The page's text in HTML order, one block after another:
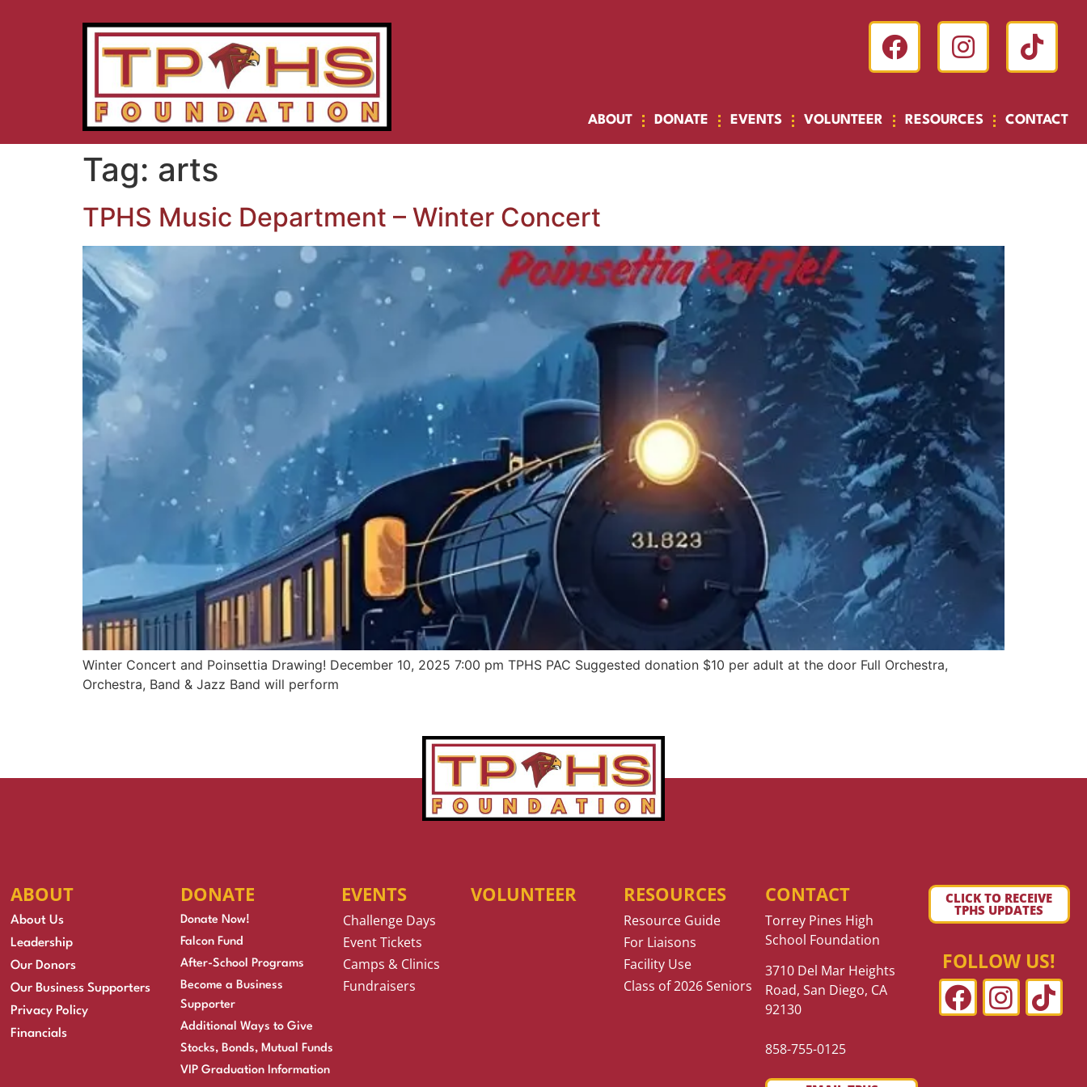
ABOUT DONATE EVENTS VOLUNTEER RESOURCES CONTACT
Tag: arts
TPHS Music Department – Winter Concert
Winter Concert and Poinsettia Drawing! December 10, 2025 7:00 pm TPHS PAC Suggested donation $10 per adult at the door Full Orchestra,
Orchestra, Band & Jazz Band will perform
ABOUT
About Us
Leadership
Our Donors
Our Business Supporters
Privacy Policy
Financials
DONATE
Donate Now!
Falcon Fund
After-School Programs
Become a Business
Supporter
Additional Ways to Give
Stocks, Bonds, Mutual Funds
VIP Graduation Information
EVENTS
Challenge Days
Event Tickets
Camps & Clinics
Fundraisers
VOLUNTEER RESOURCES
Resource Guide
For Liaisons
Facility Use
Class of 2026 Seniors
CONTACT
Torrey Pines High
School Foundation
3710 Del Mar Heights
Road, San Diego, CA
92130
858-755-0125
CLICK TO RECEIVE
TPHS UPDATES
FOLLOW US!